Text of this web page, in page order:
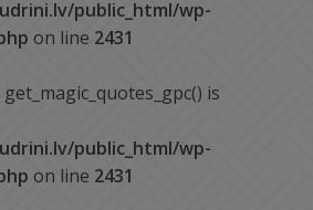
public_html/wp-
on line 2431
is
public_html/wp-
on line 2431